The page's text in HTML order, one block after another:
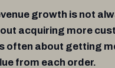
growth is not
acquiring more
often about getting
from each order.